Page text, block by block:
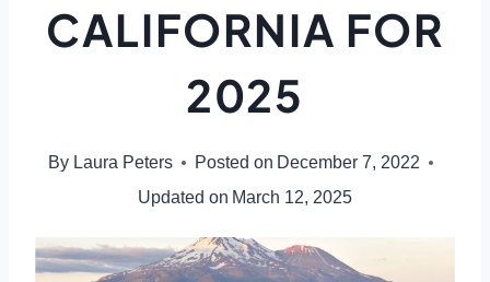
CALIFORNIA FOR
2025
By Laura Peters Posted on December 7, 2022
Updated on March 12, 2025